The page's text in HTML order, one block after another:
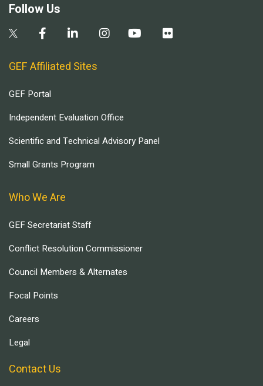
Follow Us
GEF Affiliated Sites
GEF Portal
Independent Evaluation Office
Scientific and Technical Advisory Panel
Small Grants Program
Who We Are
GEF Secretariat Staff
Conflict Resolution Commissioner
Council Members & Alternates
Focal Points
Careers
Legal
Contact Us